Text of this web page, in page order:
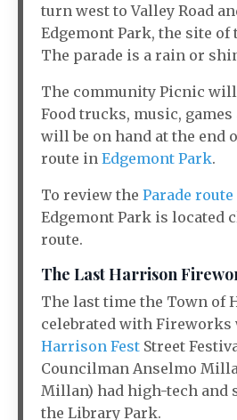
turn west to Valley Road
Edgemont Park, the site
The parade is a rain or
The community Picnic will
Food trucks, music,
will be on hand at the end
route in Edgemont Park.
To review the Parade route
Edgemont Park is located
route.
The Last Harrison
The last time the Town of
celebrated with Fireworks
Harrison Fest Street
Councilman Anselmo
Millan) had high-tech and
the Library Park.